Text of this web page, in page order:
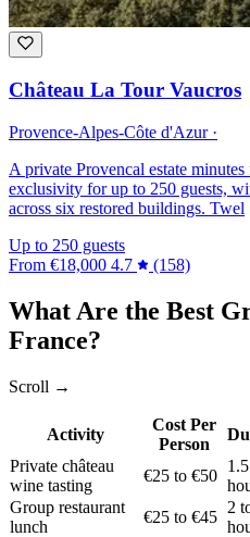
Château La Tour Vaucros
Provence-Alpes-Côte d'Azur ·
A private Provencal estate
exclusivity for up to 250 guests,
across six restored buildings. Twel
Up to 250 guests
From €18,000 4.7 (158)
What Are the Best
France?
Scroll →
Activity
Cost Per
Person
Private château
wine tasting
€25 to €50
Group restaurant
lunch
€25 to €45
2